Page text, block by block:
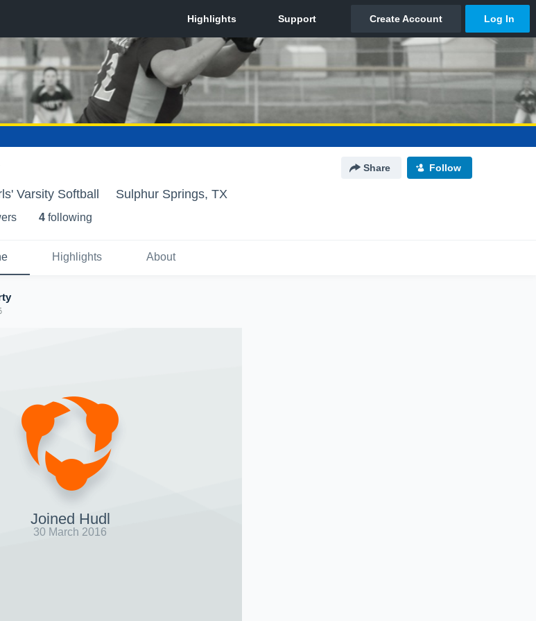
Share Follow
Varsity Softball Sulphur Springs, TX
s 4 following
Highlights About
Joined Hudl
30 March 2016